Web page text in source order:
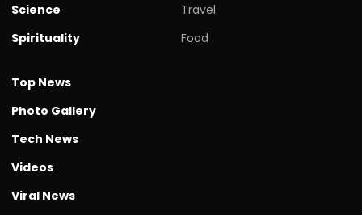
Science
Spirituality
Travel
Food
Top News
Photo Gallery
Tech News
Videos
Viral News